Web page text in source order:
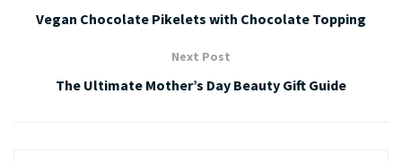
Vegan Chocolate Pikelets with Chocolate Topping
Next Post
The Ultimate Mother’s Day Beauty Gift Guide